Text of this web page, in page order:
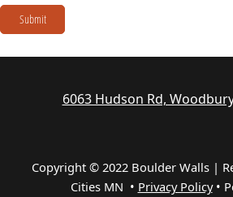
Submit
6063 Hudson Rd,
Copyright © 2022 Boulder Walls |
Cities MN • Privacy Policy•